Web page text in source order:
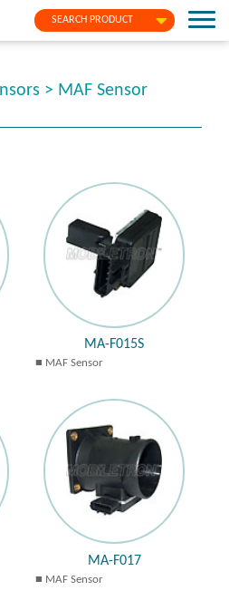
SEARCH PRODUCT
> MAF Sensor
MA-F015S
MAF Sensor
MA-F017
MAF Sensor